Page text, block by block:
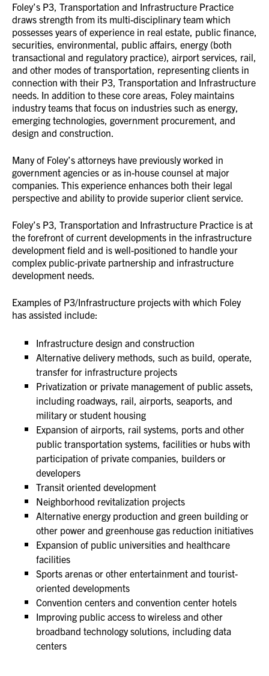
Foley’s P3, Transportation and Infrastructure Practice
draws strength from its multi-disciplinary team which
possesses years of experience in real estate, public finance,
securities, environmental, public affairs, energy (both
transactional and regulatory practice), airport services, rail,
and other modes of transportation, representing clients in
connection with their P3, Transportation and Infrastructure
needs. In addition to these core areas, Foley maintains
industry teams that focus on industries such as energy,
emerging technologies, government procurement, and
design and construction.
Many of Foley’s attorneys have previously worked in
government agencies or as in-house counsel at major
companies. This experience enhances both their legal
perspective and ability to provide superior client service.
Foley’s P3, Transportation and Infrastructure Practice is at
the forefront of current developments in the infrastructure
development field and is well-positioned to handle your
complex public-private partnership and infrastructure
development needs.
Examples of P3/Infrastructure projects with which Foley
has assisted include:
Infrastructure design and construction
Alternative delivery methods, such as build, operate,
transfer for infrastructure projects
Privatization or private management of public assets,
including roadways, rail, airports, seaports, and
military or student housing
Expansion of airports, rail systems, ports and other
public transportation systems, facilities or hubs with
participation of private companies, builders or
developers
Transit oriented development
Neighborhood revitalization projects
Alternative energy production and green building or
other power and greenhouse gas reduction initiatives
Expansion of public universities and healthcare
facilities
Sports arenas or other entertainment and tourist-
oriented developments
Convention centers and convention center hotels
Improving public access to wireless and other
broadband technology solutions, including data
centers